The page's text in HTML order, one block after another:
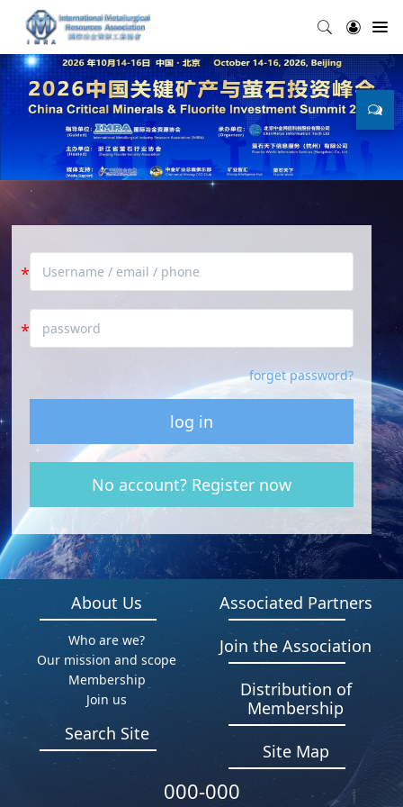
forget password?
log in
No account? Register now
About Us
Who are we?
Our mission and scope
Membership
Join us
Associated Partners
Join the Association
Distribution of
Membership
Search Site
Site Map
000-000